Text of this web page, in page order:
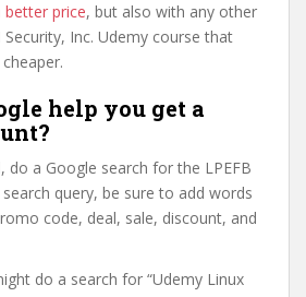
better price, but also with any other
Inc. Udemy course that
help you get a
do a Google search for the LPEFB
query, be sure to add words
code, deal, sale, discount, and
do a search for “Udemy Linux